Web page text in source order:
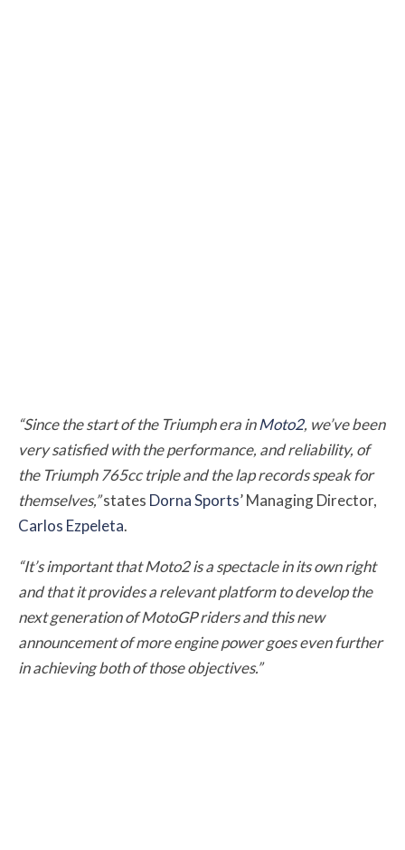
“Since the start of the Triumph era inMoto2, we’ve been
very satisfied with the performance, and reliability, of
the Triumph 765cc triple and the lap records speak for
themselves,”states Dorna Sports’ Managing Director,
Carlos Ezpeleta.
“It’s important that Moto2 is a spectacle in its own right
and that it provides a relevant platform to develop the
next generation of MotoGP riders and this new
announcement of more engine power goes even further
in achieving both of those objectives.”